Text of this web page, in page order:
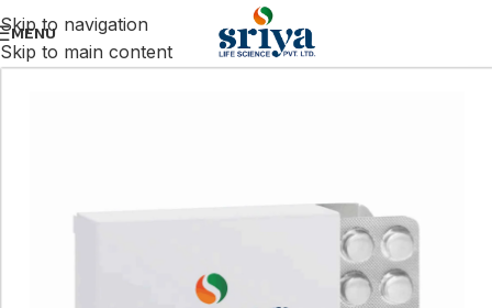
Skip to navigation
Skip to main content
MENU